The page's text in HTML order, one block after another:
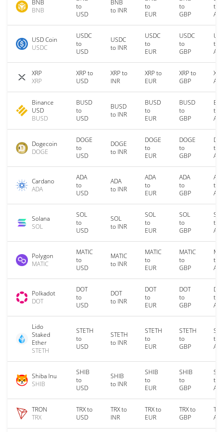
BNB
BNB
to
USD
BNB
to INR
to
EUR
to
GBP
to
USD Coin
USDC
USDC
to
USD
USDC
to INR
USDC
to
EUR
USDC
to
GBP
to
XRP
XRP
XRP to
USD
XRP to
INR
XRP to
EUR
XRP to
GBP
Binance
USD
BUSD
BUSD
to
USD
BUSD
to INR
BUSD
to
EUR
BUSD
to
GBP
to
Dogecoin
DOGE
DOGE
to
USD
DOGE
to INR
DOGE
to
EUR
DOGE
to
GBP
to
Cardano
ADA
ADA
to
USD
ADA
to INR
ADA
to
EUR
ADA
to
GBP
to
Solana
SOL
SOL
to
USD
SOL
to INR
SOL
to
EUR
SOL
to
GBP
to
Polygon
MATIC
MATIC
to
USD
MATIC
to INR
MATIC
to
EUR
MATIC
to
GBP
to
Polkadot
DOT
DOT
to
USD
DOT
to INR
DOT
to
EUR
DOT
to
GBP
to
Lido
Staked
Ether
STETH
STETH
to
USD
STETH
to INR
STETH
to
EUR
STETH
to
GBP
to
Shiba Inu
SHIB
SHIB
to
USD
SHIB
to INR
SHIB
to
EUR
SHIB
to
GBP
to
TRON
TRX
TRX to
USD
TRX to
INR
TRX to
EUR
TRX to
GBP